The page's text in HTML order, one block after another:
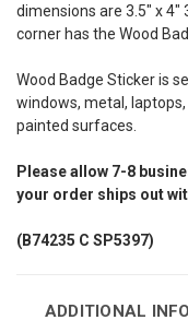
dimensions are 3.5" x 4"
corner has the Wood
Wood Badge Sticker is
windows, metal,
painted surfaces.
Please allow 7-8
your order ships out
(B74235 C SP5397)
ADDITIONAL